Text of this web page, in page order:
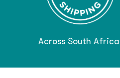
Across South